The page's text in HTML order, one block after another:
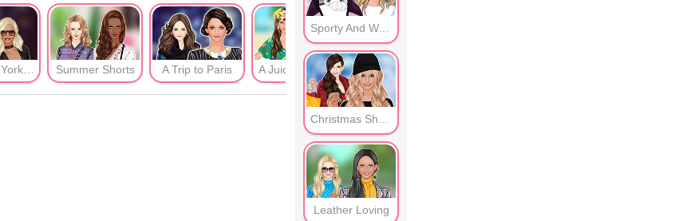
Summer Shorts A Trip to Paris A Juicy Summer
Sporty And Warm
Christmas Shopping
Leather Loving